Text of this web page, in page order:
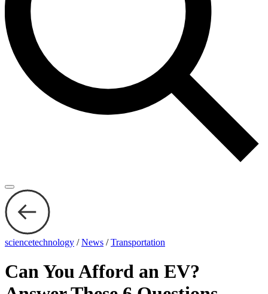
sciencetechnology /News /Transportation
Can You Afford an EV?